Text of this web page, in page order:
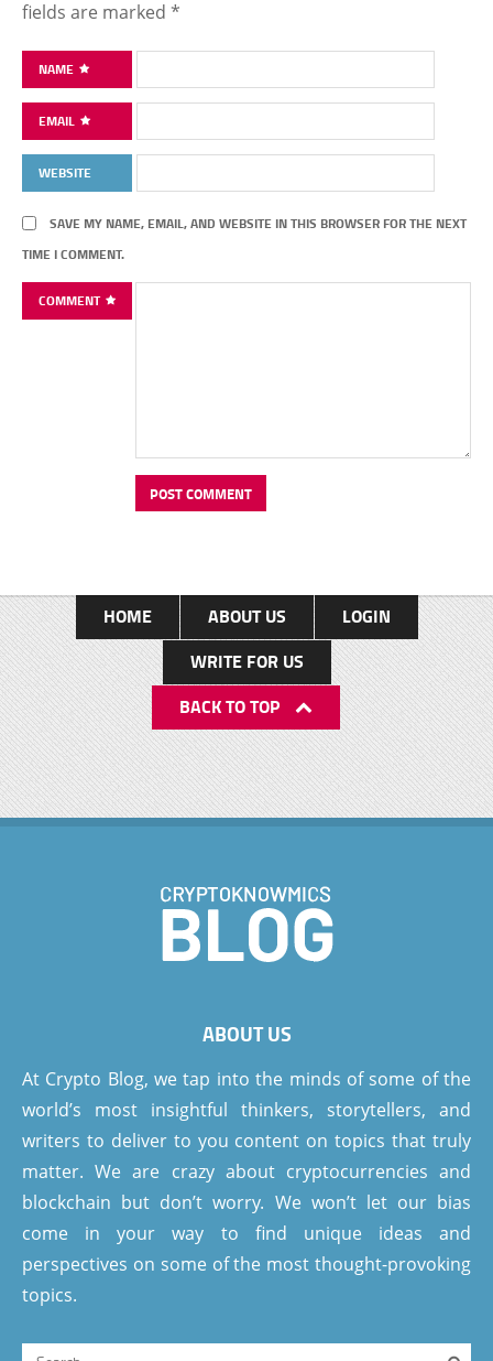
fields are marked *
NAME
EMAIL
WEBSITE
SAVE MY NAME, EMAIL, AND WEBSITE IN THIS BROWSER FOR THE NEXT
TIME I COMMENT.
COMMENT
HOME ABOUT US
LOGIN
WRITE FOR US
BACK TO TOP
ABOUT US
At Crypto Blog, we tap into the minds of some of the
world’s most insightful thinkers, storytellers, and
writers to deliver to you content on topics that truly
matter. We are crazy about cryptocurrencies and
blockchain but don’t worry. We won’t let our bias
come in your way to find unique ideas and
perspectives on some of the most thought-provoking
topics.